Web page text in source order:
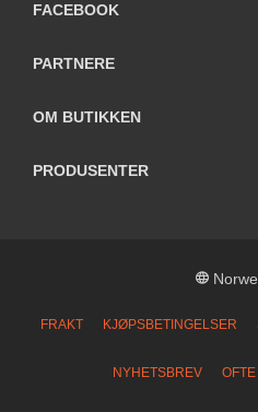
FACEBOOK
PARTNERE
OM BUTIKKEN
PRODUSENTER
FRAKT KJØPSBETINGELSER
NYHETSBREV